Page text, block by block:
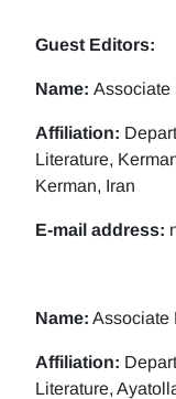
Guest Editors:
Name: Associate
Affiliation:
Literature,
Kerman, Iran
E-mail address:
Name: Associate
Affiliation:
Literature,